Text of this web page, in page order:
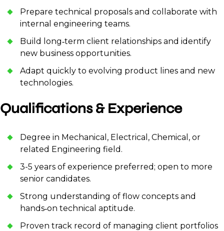
Prepare technical proposals and collaborate with
internal engineering teams.
Build long‑term client relationships and identify
new business opportunities.
Adapt quickly to evolving product lines and new
technologies.
Qualifications & Experience
Degree in Mechanical, Electrical, Chemical, or
related Engineering field.
3-5 years of experience preferred; open to more
senior candidates.
Strong understanding of flow concepts and
hands‑on technical aptitude.
Proven track record of managing client portfolios